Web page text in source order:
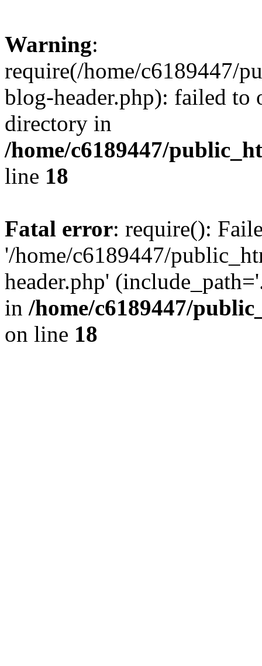
Warning:
require(/home/c6189447/
blog-header.php): failed to
directory in
/home/c6189447/
line 18
Fatal error: require():
'/home/c6189447/
header.php'
in /home/c6189447/
on line 18